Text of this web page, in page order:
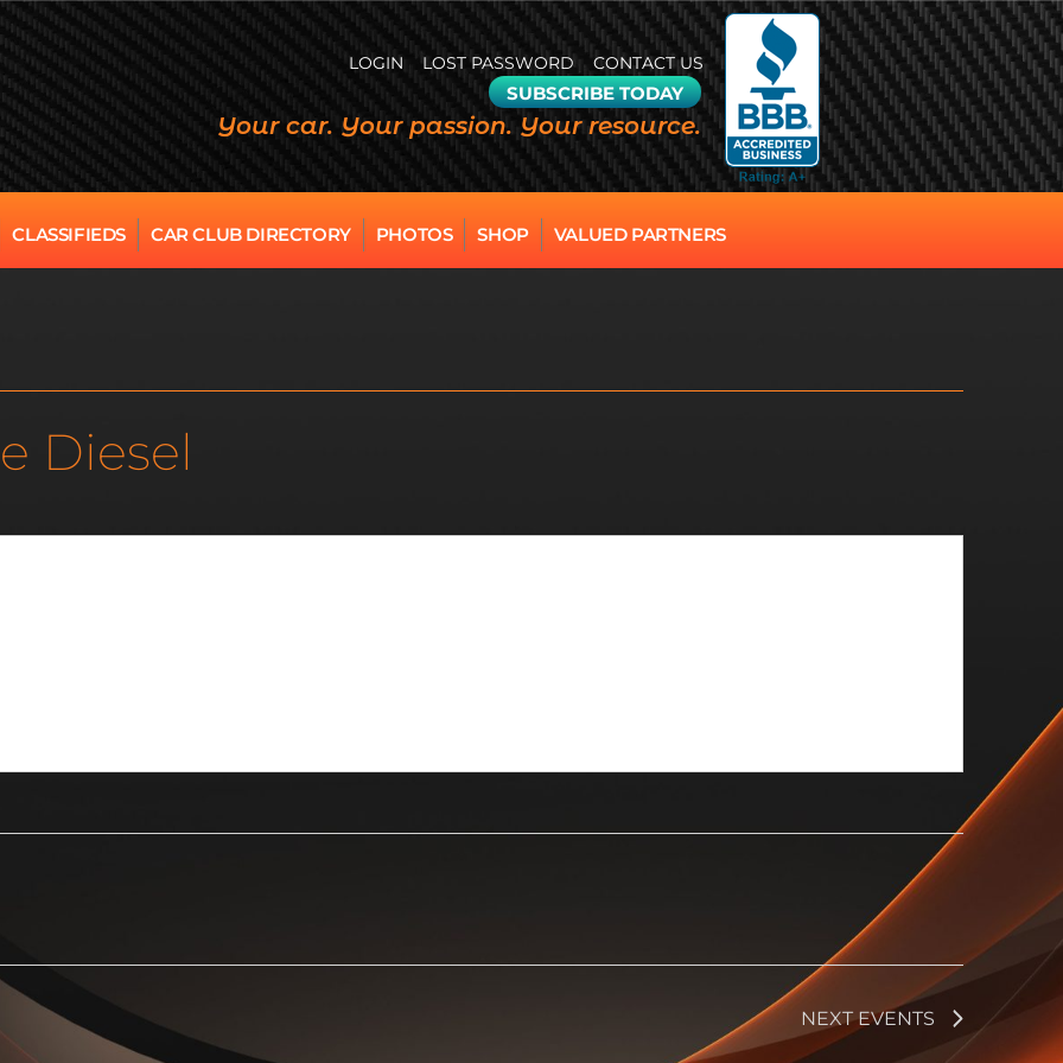
LOGIN LOST PASSWORD CONTACT US
SUBSCRIBE TODAY
Your car. Your passion. Your resource.
CLASSIFIEDS CAR CLUB DIRECTORY PHOTOS SHOP VALUED PARTNERS
Diesel
NEXTEVENTS